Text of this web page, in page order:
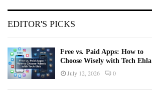
EDITOR'S PICKS
Free vs. Paid Apps: How to
Choose Wisely with Tech Ehla
July 12, 2026 0